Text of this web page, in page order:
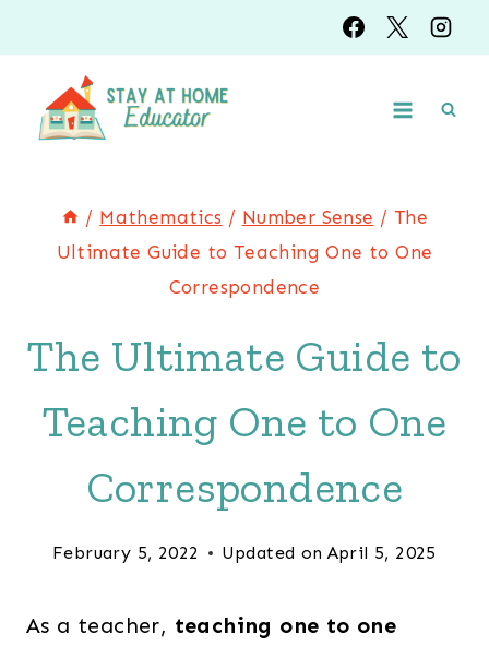
to
content
/ Mathematics / Number Sense / The
Ultimate Guide to Teaching One to One
Correspondence
The Ultimate Guide to
Teaching One to One
Correspondence
February 5, 2022 Updated on April 5, 2025
As a teacher, teaching one to one